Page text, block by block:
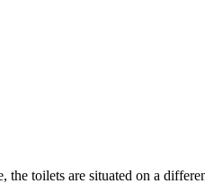
the toilets are situated on a